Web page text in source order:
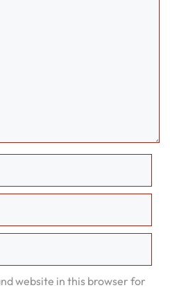
website in this browser for